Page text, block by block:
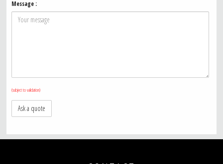
Message :
(subject to validation)